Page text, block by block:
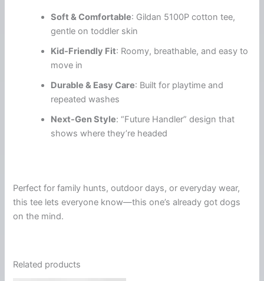
Soft & Comfortable: Gildan 5100P cotton tee,
gentle on toddler skin
Kid-Friendly Fit: Roomy, breathable, and easy to
move in
Durable & Easy Care: Built for playtime and
repeated washes
Next-Gen Style: “Future Handler” design that
shows where they’re headed
Perfect for family hunts, outdoor days, or everyday wear,
this tee lets everyone know—this one’s already got dogs
on the mind.
Related products